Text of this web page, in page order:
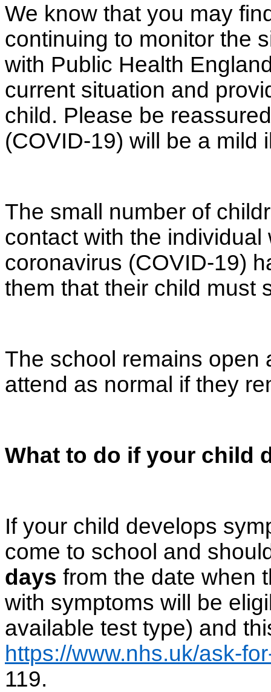
We know that you may
continuing to monitor the
with Public Health
current situation and
child. Please be
(COVID-19) will be a mild
The small number of
contact with the
coronavirus (COVID-19)
them that their child must
The school remains open
attend as normal if they
What to do if your child
If your child develops
come to school and
days from the date when
with symptoms will be
available test type) and
https://www.nhs.uk/ask-
119.